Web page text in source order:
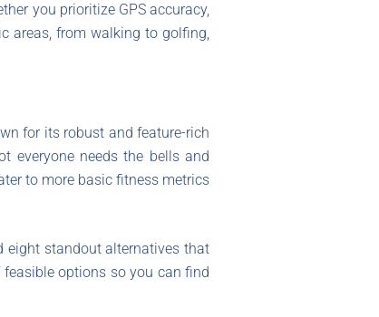
you prioritize GPS accuracy,
areas, from walking to golfing,
for its robust and feature-rich
everyone needs the bells and
to more basic fitness metrics
eight standout alternatives that
options so you can find